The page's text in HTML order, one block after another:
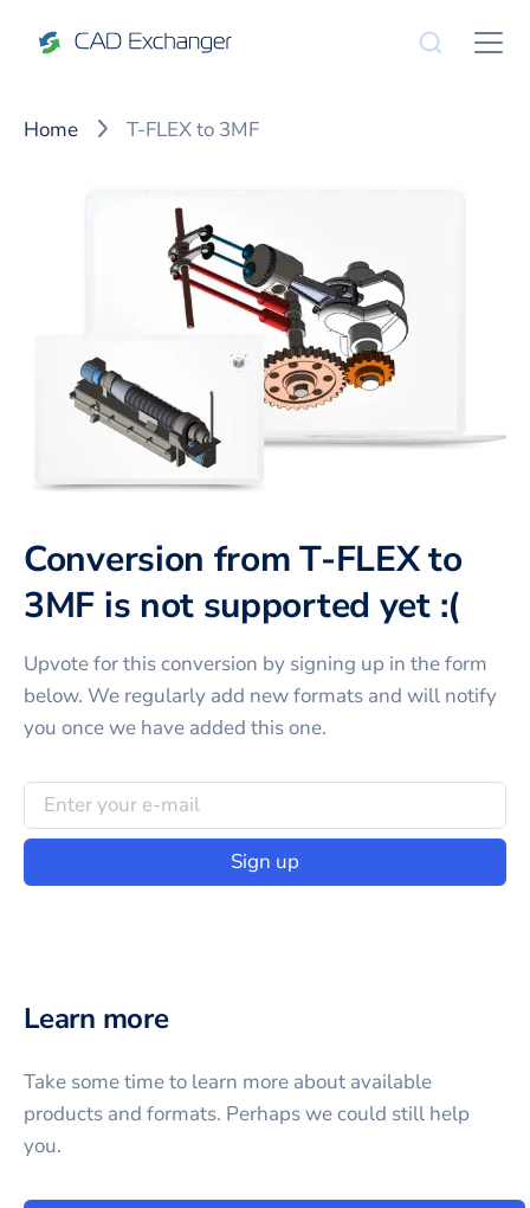
Home T-FLEX to 3MF
Conversion from T-FLEX to
3MF is not supported yet :(
Upvote for thisconversion by signing up in the form
below. We regularly add new formats and will notify
you once we have added this one.
Sign up
Learn more
Take some time to learn more about available
products and formats. Perhaps we could still help
you.